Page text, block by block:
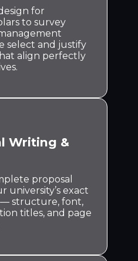
for
to survey
select and justify
align perfectly
Writing &
proposal
university’s exact
structure, font,
titles, and page